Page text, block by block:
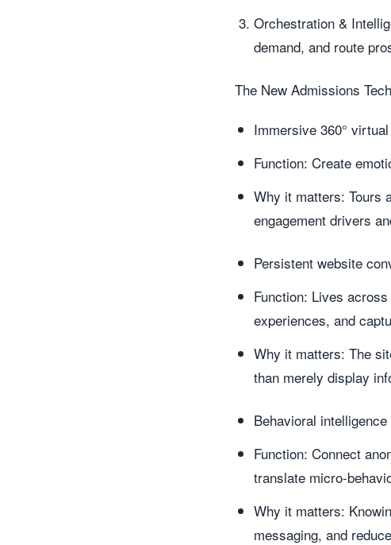
Orchestration &
demand, and route
The New Admissions
Immersive 360°
Function: Create
Why it matters: Tours
engagement drivers
Persistent website
Function: Lives
experiences, and
Why it matters: The
than merely display
Behavioral
Function: Connect
translate micro-
Why it matters:
messaging, and